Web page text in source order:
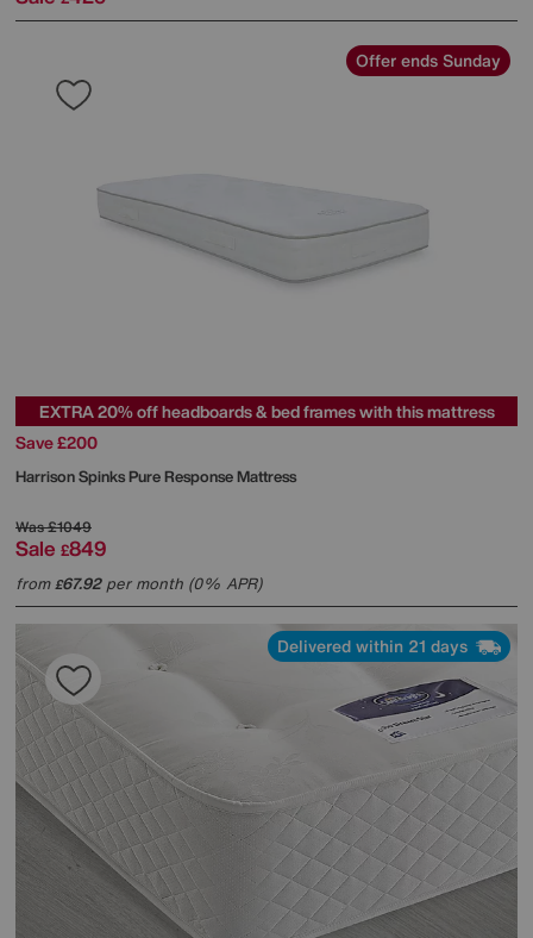
Offer ends Sunday
EXTRA 20% off headboards & bed frames with this mattress
Save £200
Harrison SpinksPure Response Mattress
Was£1049
Sale £849
from£67.92per month (0% APR)
Delivered within 21 days